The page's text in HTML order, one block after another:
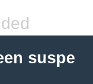
suspe